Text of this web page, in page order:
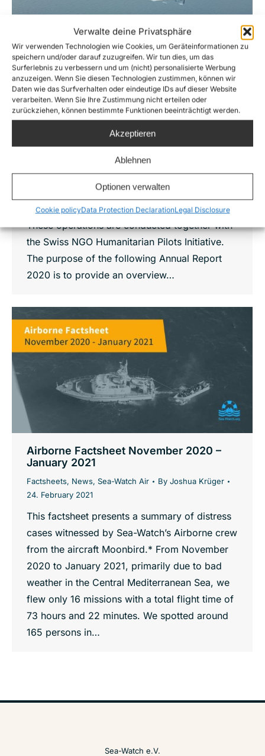
Verwalte deine Privatsphäre
Wir verwenden Technologien wie Cookies, um Geräteinformationen zu
speichern und/oder darauf zuzugreifen. Wir tun dies, um das
Surferlebnis zu verbessern und um (nicht) personalisierte Werbung
anzuzeigen. Wenn Sie diesen Technologien zustimmen, können wir
Daten wie das Surfverhalten oder eindeutige IDs auf dieser Website
verarbeiten. Wenn Sie Ihre Zustimmung nicht erteilen oder
zurückziehen, können bestimmte Funktionen beeinträchtigt werden.
Akzeptieren
Ablehnen
Optionen verwalten
Cookie policyData Protection DeclarationLegal Disclosure
Airborne Annual Report 2020
Factsheets,News,Sea-Watch Air ByJoshua Krüger
24. February 2021
Airborne is a department of Sea-Watch e.V.
which monitors the Central Mediterranean
using the reconnaissance aircraft Moonbird
and Seabird, in order to document human
rights violations and spot people in distress.
These operations are conducted together with
the Swiss NGO Humanitarian Pilots Initiative.
The purpose of the following Annual Report
2020 is to provide an overview…
Airborne Factsheet November 2020 –
January 2021
Factsheets, News, Sea-Watch Air By Joshua Krüger
24. February 2021
This factsheet presents a summary of distress
cases witnessed by Sea-Watch’s Airborne crew
from the aircraft Moonbird.* From November
2020 to January 2021, primarily due to bad
weather in the Central Mediterranean Sea, we
flew only 16 missions with a total flight time of
73 hours and 22 minutes. We spotted around
165 persons in…
Sea-Watch e.V.